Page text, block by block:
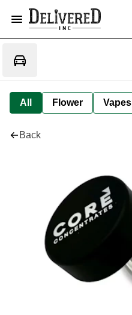
All Flower Vapes
Back